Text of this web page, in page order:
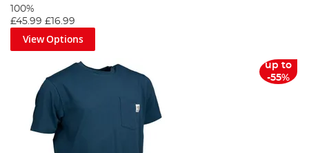
100%
£45.99 £16.99
View Options
up to
-55%